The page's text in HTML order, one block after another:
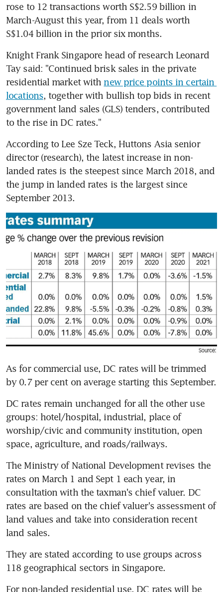
rose to 12 transactions worth S$2.59 billion in
March-August this year, from 11 deals worth
S$1.04 billion in the prior six months.
Knight Frank Singapore head of research Leonard
Tay said: "Continued brisk sales in the private
residential market with new price points in certain
locations, together with bullish top bids in recent
government land sales (GLS) tenders, contributed
to the rise in DC rates."
According to Lee Sze Teck, Huttons Asia senior
director (research), the latest increase in non-
landed rates is the steepest since March 2018, and
the jump in landed rates is the largest since
September 2013.
As for commercial use, DC rates will be trimmed
by 0.7 per cent on average starting this September.
DC rates remain unchanged for all the other use
groups: hotel/hospital, industrial, place of
worship/civic and community institution, open
space, agriculture, and roads/railways.
The Ministry of National Development revises the
rates on March 1 and Sept 1 each year, in
consultation with the taxman's chief valuer. DC
rates are based on the chief valuer's assessment of
land values and take into consideration recent
land sales.
They are stated according to use groups across
118 geographical sectors in Singapore.
For non-landed residential use, DC rates will be